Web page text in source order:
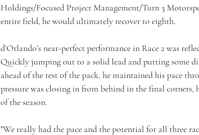
Holdings/Focused Project Management/Turn 3
entire field, he would ultimately recover to eighth.
d’Orlando’s near-perfect performance in Race 2 was
Quickly jumping out to a solid lead and putting some
ahead of the rest of the pack, he maintained his pace
pressure was closing in from behind in the final
of the season.
"We really had the pace and the potential for all three